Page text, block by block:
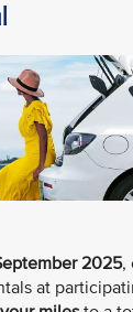
2025,
at